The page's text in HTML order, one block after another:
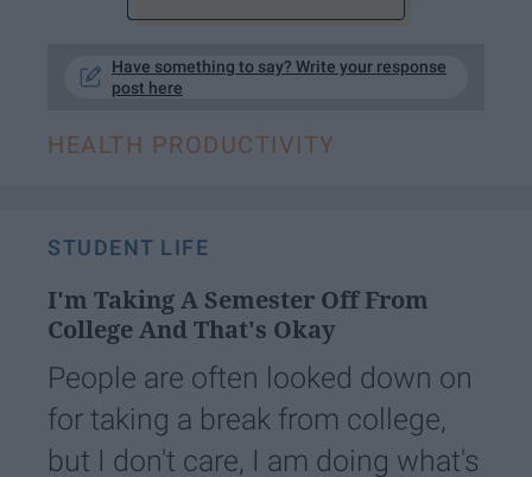
Have something to say? Write your response
post here
HEALTH PRODUCTIVITY
STUDENT LIFE
I'm Taking A Semester Off From
College And That's Okay
People are often looked down on
for taking a break from college,
but I don't care, I am doing what's